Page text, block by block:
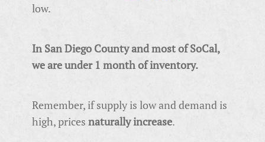
low.
In San Diego County and most of SoCal,
we are under 1 month of inventory.
Remember, if supply is low and demand is
high, prices naturally increase.